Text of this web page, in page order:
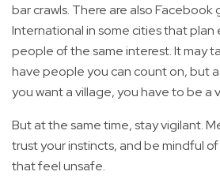
bar crawls. There are also Facebook
International in some cities that
people of the same interest. It may
have people you can count on, but
you want a village, you have to be a
But at the same time, stay vigilant.
trust your instincts, and be mindful
that feel unsafe.